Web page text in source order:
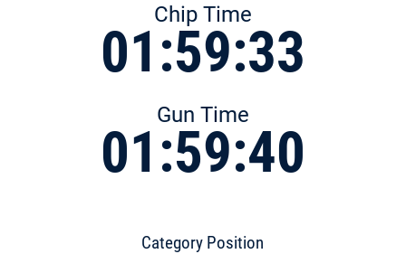
Chip Time
01:59:33
Gun Time
01:59:40
Category Position